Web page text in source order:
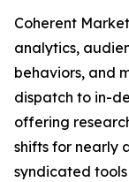
Coherent
analytics,
behaviors, and
dispatch to in-
offering
shifts for nearly
syndicated